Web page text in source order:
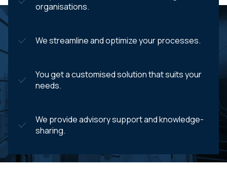
organisations.
We streamline and optimize your processes.
You get a customised solution that suits your
needs.
We provide advisory support and knowledge-
sharing.